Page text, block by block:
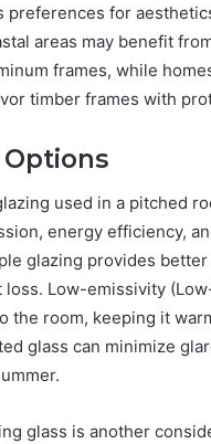
preferences for
areas may benefit
frames, while
timber frames with
Options
used in a pitched
energy efficiency,
glazing provides
loss. Low-emissivity
the room, keeping it
glass can minimize
glass is another